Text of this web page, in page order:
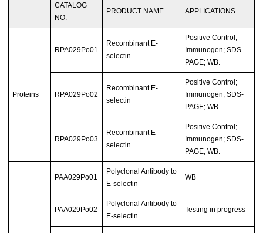
CATALOG
NO.
PRODUCT NAME APPLICATIONS
Proteins
RPA029Po01
Recombinant E-
selectin
Positive Control;
Immunogen; SDS-
PAGE; WB.
RPA029Po02
Recombinant E-
selectin
Positive Control;
Immunogen; SDS-
PAGE; WB.
RPA029Po03
Recombinant E-
selectin
Positive Control;
Immunogen; SDS-
PAGE; WB.
PAA029Po01
Polyclonal Antibody to
E-selectin
WB
PAA029Po02
Polyclonal Antibody to
E-selectin
Testing in progress